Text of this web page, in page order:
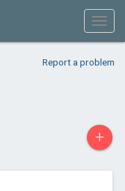
Report a problem
+